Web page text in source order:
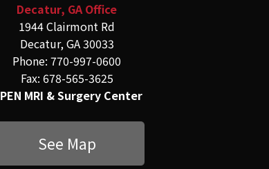
Decatur, GA Office
1944 Clairmont Rd
Decatur, GA 30033
Phone: 770-997-0600
Fax: 678-565-3625
MRI & Surgery Center
See Map